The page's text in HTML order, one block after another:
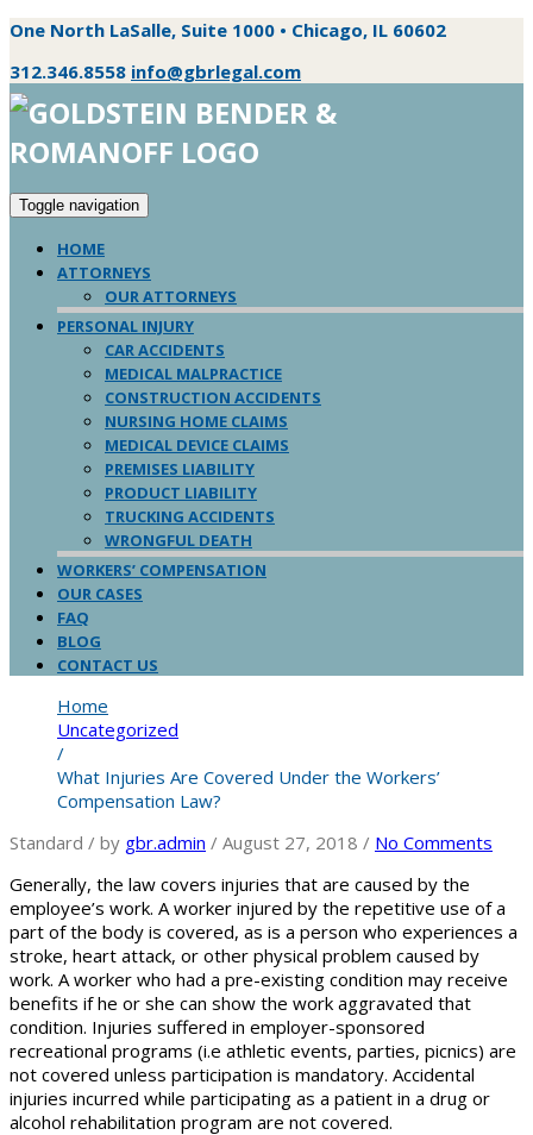
One North LaSalle, Suite 1000 • Chicago, IL 60602
312.346.8558 info@gbrlegal.com
Toggle navigation
HOME
ATTORNEYS
OUR ATTORNEYS
PERSONAL INJURY
CAR ACCIDENTS
MEDICAL MALPRACTICE
CONSTRUCTION ACCIDENTS
NURSING HOME CLAIMS
MEDICAL DEVICE CLAIMS
PREMISES LIABILITY
PRODUCT LIABILITY
TRUCKING ACCIDENTS
WRONGFUL DEATH
WORKERS’ COMPENSATION
OUR CASES
FAQ
BLOG
CONTACT US
Home
Uncategorized
/
What Injuries Are Covered Under the Workers’
Compensation Law?
Standard / by gbr.admin / August 27, 2018 / No Comments
Generally, the law covers injuries that are caused by the
employee’s work. A worker injured by the repetitive use of a
part of the body is covered, as is a person who experiences a
stroke, heart attack, or other physical problem caused by
work. A worker who had a pre-existing condition may receive
benefits if he or she can show the work aggravated that
condition. Injuries suffered in employer-sponsored
recreational programs (i.e athletic events, parties, picnics) are
not covered unless participation is mandatory. Accidental
injuries incurred while participating as a patient in a drug or
alcohol rehabilitation program are not covered.